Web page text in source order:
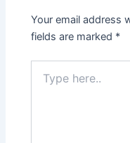
Your email address
fields are marked *
here..